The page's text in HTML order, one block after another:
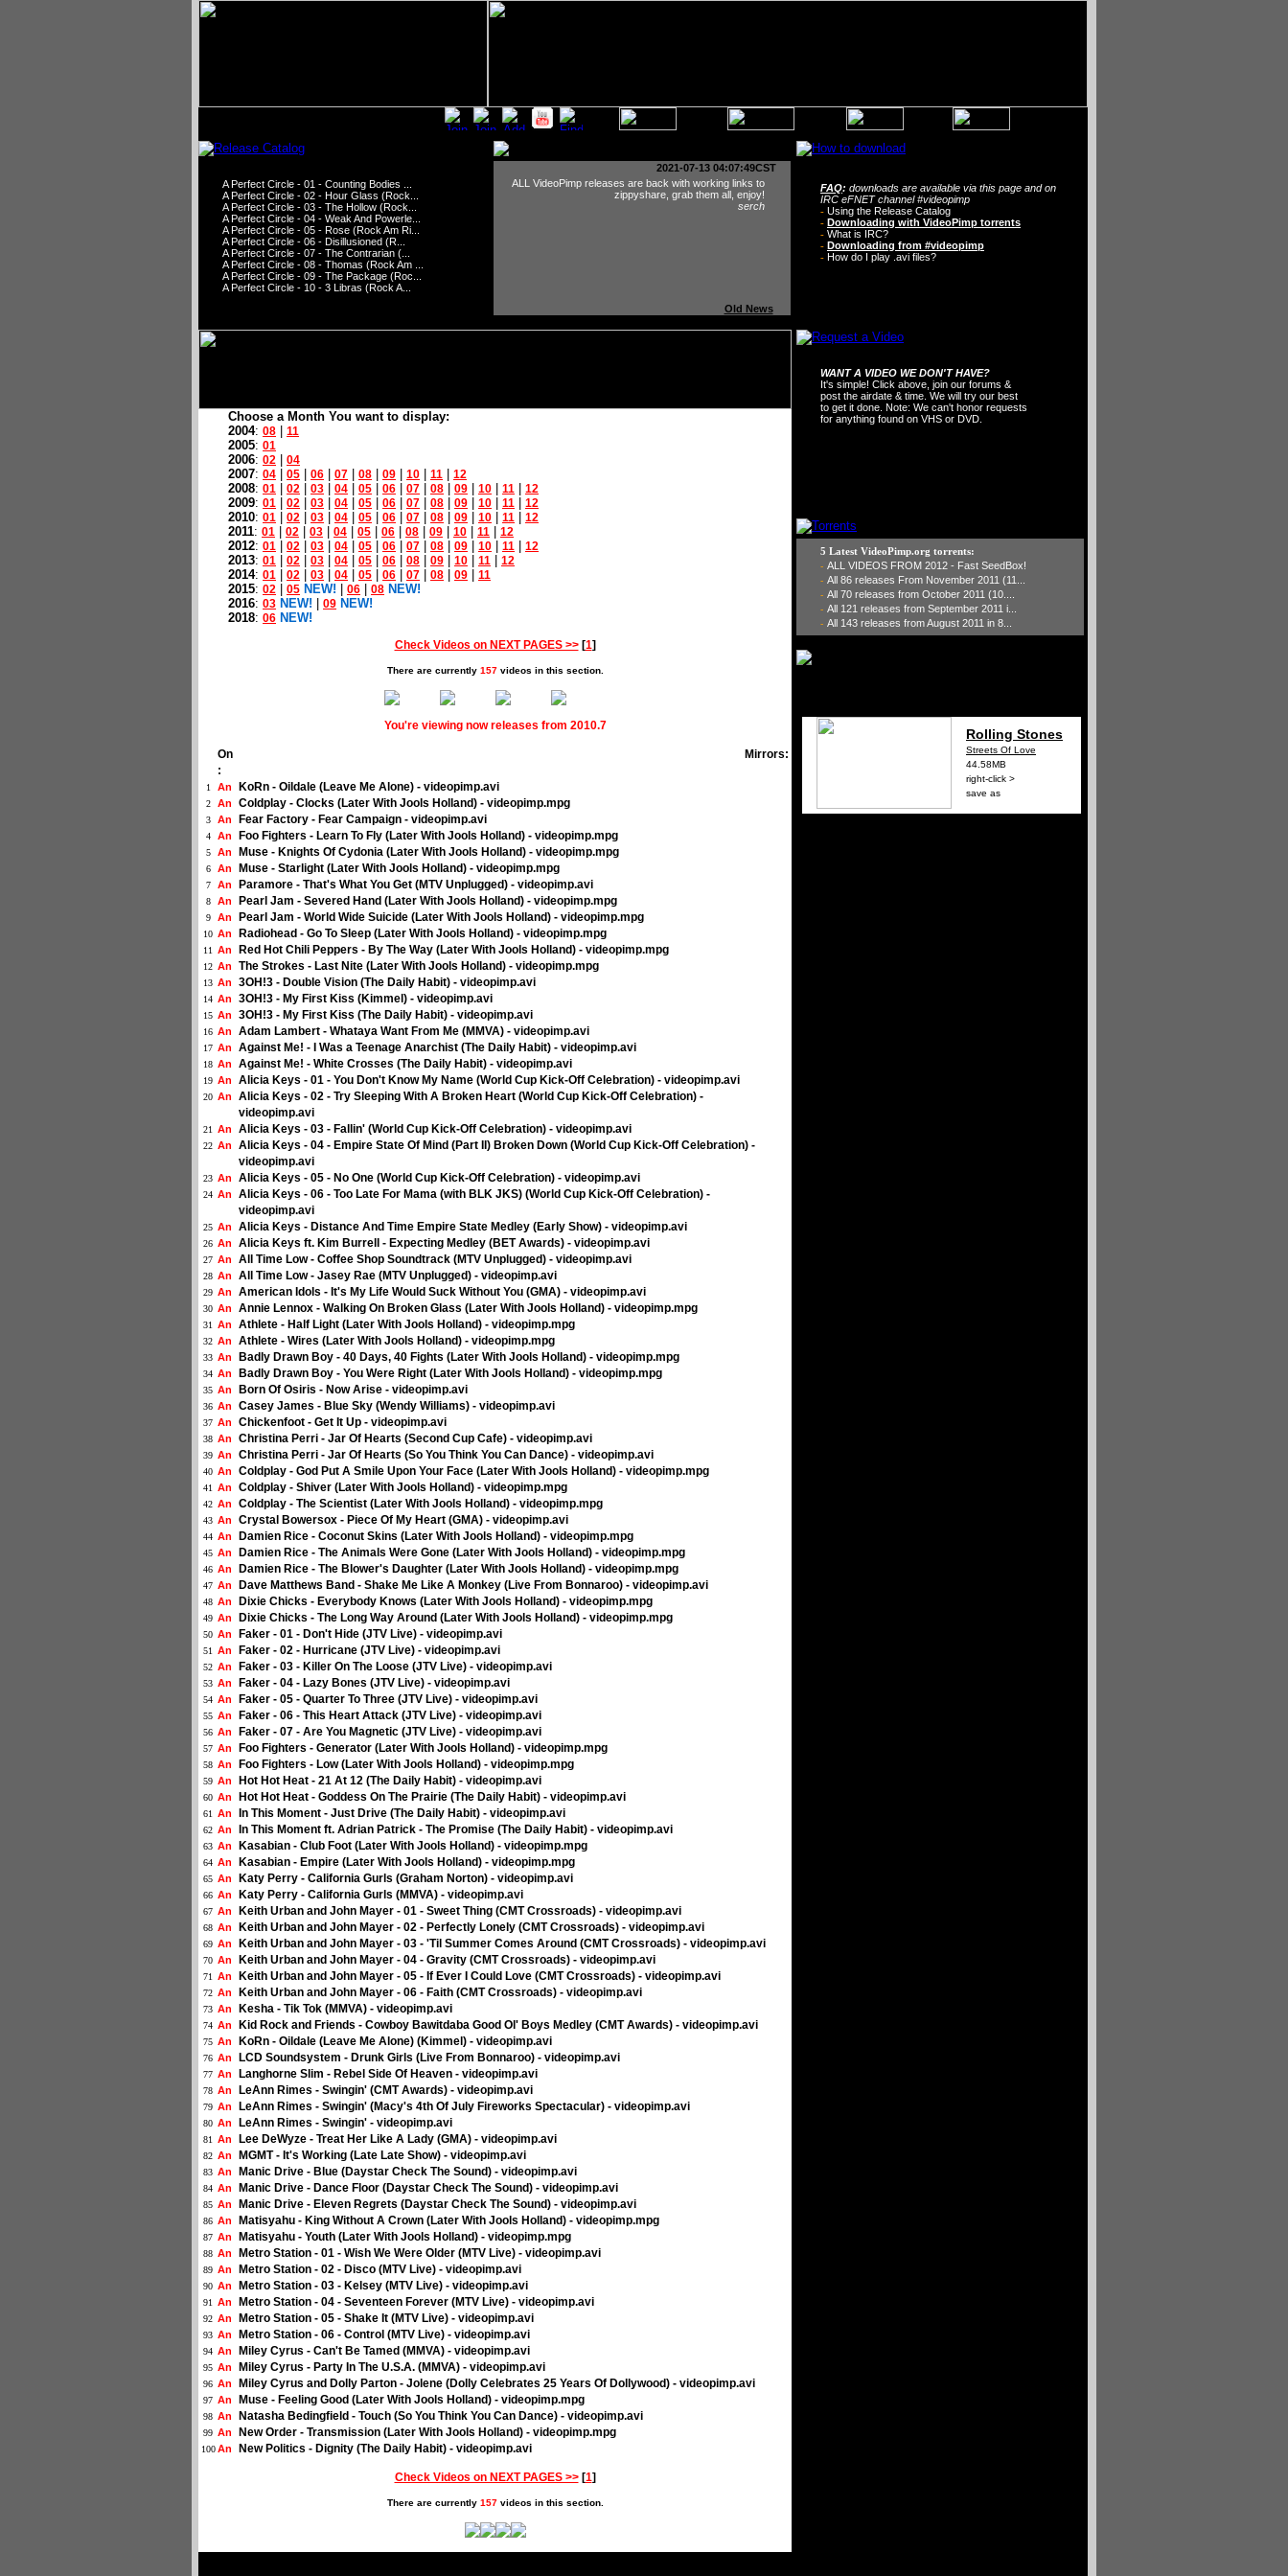
A Perfect Circle - 01 - Counting Bodies ...
A Perfect Circle - 02 - Hour Glass (Rock...
A Perfect Circle - 03 - The Hollow (Rock...
A Perfect Circle - 04 - Weak And Powerle...
A Perfect Circle - 05 - Rose (Rock Am Ri...
A Perfect Circle - 06 - Disillusioned (R...
A Perfect Circle - 07 - The Contrarian (...
A Perfect Circle - 08 - Thomas (Rock Am ...
A Perfect Circle - 09 - The Package (Roc...
A Perfect Circle - 10 - 3 Libras (Rock A...
2021-07-13 04:07:49CST
ALL VideoPimp releases are back with working links to
zippyshare, grab them all, enjoy!
serch
Old News
FAQ: downloads are available via this page and on
IRC eFNET channel #videopimp
- Using the Release Catalog
- Downloading with VideoPimp torrents
- What is IRC?
- Downloading from #videopimp
- How do I play .avi files?
Choose a Month You want to display:
2004: 08 11
2005: 01
2006: 02 04
2007: 04 05 06 07 08 09 10 11 12
2008: 01 02 03 04 05 06 07 08 09 10 11 12
2009: 01 02 03 04 05 06 07 08 09 10 11 12
2010: 01 02 03 04 05 06 07 08 09 10 11 12
2011: 01 02 03 04 05 06 08 09 10 11 12
2012: 01 02 03 04 05 06 07 08 09 10 11 12
2013: 01 02 03 04 05 06 08 09 10 11 12
2014: 01 02 03 04 05 06 07 08 09 11
2015: 02 05 NEW! 06 08 NEW!
2016: 03 NEW! 09 NEW!
2018: 06 NEW!
Check Videos on NEXT PAGES >>[1]
There are currently 157videos in this section.
You're viewing now releases from 2010.7
On
:
Mirrors:
1 An KoRn - Oildale (Leave Me Alone) - videopimp.avi
2 An Coldplay - Clocks (Later With Jools Holland) - videopimp.mpg
3 An Fear Factory - Fear Campaign - videopimp.avi
4 An Foo Fighters - Learn To Fly (Later With Jools Holland) - videopimp.mpg
5 An Muse - Knights Of Cydonia (Later With Jools Holland) - videopimp.mpg
6 An Muse - Starlight (Later With Jools Holland) - videopimp.mpg
7 An Paramore - That's What You Get (MTV Unplugged) - videopimp.avi
8 An Pearl Jam - Severed Hand (Later With Jools Holland) - videopimp.mpg
9 An Pearl Jam - World Wide Suicide (Later With Jools Holland) - videopimp.mpg
10 An Radiohead - Go To Sleep (Later With Jools Holland) - videopimp.mpg
11 An Red Hot Chili Peppers - By The Way (Later With Jools Holland) - videopimp.mpg
12 An The Strokes - Last Nite (Later With Jools Holland) - videopimp.mpg
13 An 3OH!3 - Double Vision (The Daily Habit) - videopimp.avi
14 An 3OH!3 - My First Kiss (Kimmel) - videopimp.avi
15 An 3OH!3 - My First Kiss (The Daily Habit) - videopimp.avi
16 An Adam Lambert - Whataya Want From Me (MMVA) - videopimp.avi
17 An Against Me! - I Was a Teenage Anarchist (The Daily Habit) - videopimp.avi
18 An Against Me! - White Crosses (The Daily Habit) - videopimp.avi
19 An Alicia Keys - 01 - You Don't Know My Name (World Cup Kick-Off Celebration) - videopimp.avi
20 An
Alicia Keys - 02 - Try Sleeping With A Broken Heart (World Cup Kick-Off Celebration) -
videopimp.avi
21 An Alicia Keys - 03 - Fallin' (World Cup Kick-Off Celebration) - videopimp.avi
22 An
Alicia Keys - 04 - Empire State Of Mind (Part II) Broken Down (World Cup Kick-Off Celebration) -
videopimp.avi
23 An Alicia Keys - 05 - No One (World Cup Kick-Off Celebration) - videopimp.avi
24 An
Alicia Keys - 06 - Too Late For Mama (with BLK JKS) (World Cup Kick-Off Celebration) -
videopimp.avi
25 An Alicia Keys - Distance And Time Empire State Medley (Early Show) - videopimp.avi
26 An Alicia Keys ft. Kim Burrell - Expecting Medley (BET Awards) - videopimp.avi
27 An All Time Low - Coffee Shop Soundtrack (MTV Unplugged) - videopimp.avi
28 An All Time Low - Jasey Rae (MTV Unplugged) - videopimp.avi
29 An American Idols - It's My Life Would Suck Without You (GMA) - videopimp.avi
30 An Annie Lennox - Walking On Broken Glass (Later With Jools Holland) - videopimp.mpg
31 An Athlete - Half Light (Later With Jools Holland) - videopimp.mpg
32 An Athlete - Wires (Later With Jools Holland) - videopimp.mpg
33 An Badly Drawn Boy - 40 Days, 40 Fights (Later With Jools Holland) - videopimp.mpg
34 An Badly Drawn Boy - You Were Right (Later With Jools Holland) - videopimp.mpg
35 An Born Of Osiris - Now Arise - videopimp.avi
36 An Casey James - Blue Sky (Wendy Williams) - videopimp.avi
37 An Chickenfoot - Get It Up - videopimp.avi
38 An Christina Perri - Jar Of Hearts (Second Cup Cafe) - videopimp.avi
39 An Christina Perri - Jar Of Hearts (So You Think You Can Dance) - videopimp.avi
40 An Coldplay - God Put A Smile Upon Your Face (Later With Jools Holland) - videopimp.mpg
41 An Coldplay - Shiver (Later With Jools Holland) - videopimp.mpg
42 An Coldplay - The Scientist (Later With Jools Holland) - videopimp.mpg
43 An Crystal Bowersox - Piece Of My Heart (GMA) - videopimp.avi
44 An Damien Rice - Coconut Skins (Later With Jools Holland) - videopimp.mpg
45 An Damien Rice - The Animals Were Gone (Later With Jools Holland) - videopimp.mpg
46 An Damien Rice - The Blower's Daughter (Later With Jools Holland) - videopimp.mpg
47 An Dave Matthews Band - Shake Me Like A Monkey (Live From Bonnaroo) - videopimp.avi
48 An Dixie Chicks - Everybody Knows (Later With Jools Holland) - videopimp.mpg
49 An Dixie Chicks - The Long Way Around (Later With Jools Holland) - videopimp.mpg
50 An Faker - 01 - Don't Hide (JTV Live) - videopimp.avi
51 An Faker - 02 - Hurricane (JTV Live) - videopimp.avi
52 An Faker - 03 - Killer On The Loose (JTV Live) - videopimp.avi
53 An Faker - 04 - Lazy Bones (JTV Live) - videopimp.avi
54 An Faker - 05 - Quarter To Three (JTV Live) - videopimp.avi
55 An Faker - 06 - This Heart Attack (JTV Live) - videopimp.avi
56 An Faker - 07 - Are You Magnetic (JTV Live) - videopimp.avi
57 An Foo Fighters - Generator (Later With Jools Holland) - videopimp.mpg
58 An Foo Fighters - Low (Later With Jools Holland) - videopimp.mpg
59 An Hot Hot Heat - 21 At 12 (The Daily Habit) - videopimp.avi
60 An Hot Hot Heat - Goddess On The Prairie (The Daily Habit) - videopimp.avi
61 An In This Moment - Just Drive (The Daily Habit) - videopimp.avi
62 An In This Moment ft. Adrian Patrick - The Promise (The Daily Habit) - videopimp.avi
63 An Kasabian - Club Foot (Later With Jools Holland) - videopimp.mpg
64 An Kasabian - Empire (Later With Jools Holland) - videopimp.mpg
65 An Katy Perry - California Gurls (Graham Norton) - videopimp.avi
66 An Katy Perry - California Gurls (MMVA) - videopimp.avi
67 An Keith Urban and John Mayer - 01 - Sweet Thing (CMT Crossroads) - videopimp.avi
68 An Keith Urban and John Mayer - 02 - Perfectly Lonely (CMT Crossroads) - videopimp.avi
69 An Keith Urban and John Mayer - 03 - 'Til Summer Comes Around (CMT Crossroads) - videopimp.avi
70 An Keith Urban and John Mayer - 04 - Gravity (CMT Crossroads) - videopimp.avi
71 An Keith Urban and John Mayer - 05 - If Ever I Could Love (CMT Crossroads) - videopimp.avi
72 An Keith Urban and John Mayer - 06 - Faith (CMT Crossroads) - videopimp.avi
73 An Kesha - Tik Tok (MMVA) - videopimp.avi
74 An Kid Rock and Friends - Cowboy Bawitdaba Good Ol' Boys Medley (CMT Awards) - videopimp.avi
75 An KoRn - Oildale (Leave Me Alone) (Kimmel) - videopimp.avi
76 An LCD Soundsystem - Drunk Girls (Live From Bonnaroo) - videopimp.avi
77 An Langhorne Slim - Rebel Side Of Heaven - videopimp.avi
78 An LeAnn Rimes - Swingin' (CMT Awards) - videopimp.avi
79 An LeAnn Rimes - Swingin' (Macy's 4th Of July Fireworks Spectacular) - videopimp.avi
80 An LeAnn Rimes - Swingin' - videopimp.avi
81 An Lee DeWyze - Treat Her Like A Lady (GMA) - videopimp.avi
82 An MGMT - It's Working (Late Late Show) - videopimp.avi
83 An Manic Drive - Blue (Daystar Check The Sound) - videopimp.avi
84 An Manic Drive - Dance Floor (Daystar Check The Sound) - videopimp.avi
85 An Manic Drive - Eleven Regrets (Daystar Check The Sound) - videopimp.avi
86 An Matisyahu - King Without A Crown (Later With Jools Holland) - videopimp.mpg
87 An Matisyahu - Youth (Later With Jools Holland) - videopimp.mpg
88 An Metro Station - 01 - Wish We Were Older (MTV Live) - videopimp.avi
89 An Metro Station - 02 - Disco (MTV Live) - videopimp.avi
90 An Metro Station - 03 - Kelsey (MTV Live) - videopimp.avi
91 An Metro Station - 04 - Seventeen Forever (MTV Live) - videopimp.avi
92 An Metro Station - 05 - Shake It (MTV Live) - videopimp.avi
93 An Metro Station - 06 - Control (MTV Live) - videopimp.avi
94 An Miley Cyrus - Can't Be Tamed (MMVA) - videopimp.avi
95 An Miley Cyrus - Party In The U.S.A. (MMVA) - videopimp.avi
96 An Miley Cyrus and Dolly Parton - Jolene (Dolly Celebrates 25 Years Of Dollywood) - videopimp.avi
97 An Muse - Feeling Good (Later With Jools Holland) - videopimp.mpg
98 An Natasha Bedingfield - Touch (So You Think You Can Dance) - videopimp.avi
99 An New Order - Transmission (Later With Jools Holland) - videopimp.mpg
100 An New Politics - Dignity (The Daily Habit) - videopimp.avi
Check Videos on NEXT PAGES >>[1]
There are currently 157videos in this section.
WANT A VIDEO WE DON'T HAVE?
It's simple! Click above, join our forums &
post the airdate & time. We will try our best
to get it done. Note: We can't honor requests
for anything found on VHS or DVD.
5 Latest VideoPimp.org torrents:
- ALL VIDEOS FROM 2012 - Fast SeedBox!
- All 86 releases From November 2011 (11...
- All 70 releases from October 2011 (10....
- All 121 releases from September 2011 i...
- All 143 releases from August 2011 in 8...
Rolling Stones
Streets Of Love
44.58MB
right-click >
save as